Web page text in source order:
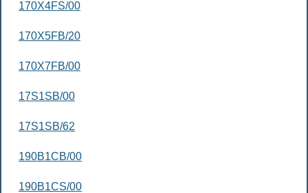
170X4FS/00
170X5FB/20
170X7FB/00
17S1SB/00
17S1SB/62
190B1CB/00
190B1CS/00